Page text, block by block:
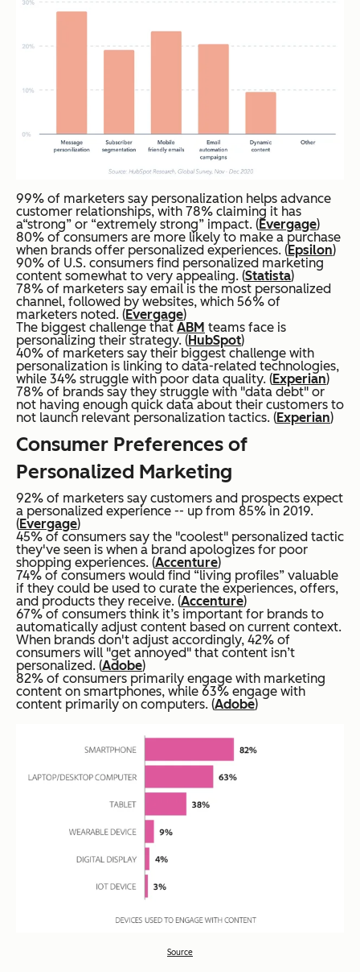
99% of marketers say personalization helps advance
customer relationships, with 78% claiming it has
a“strong” or “extremely strong” impact. (Evergage)
80% of consumers are more likely to make a purchase
when brands offer personalized experiences. (Epsilon)
90% of U.S. consumers find personalized marketing
content somewhat to very appealing. (Statista)
78% of marketers say email is the most personalized
channel, followed by websites, which 56% of
marketers noted. (Evergage)
The biggest challenge thatABM teams face is
personalizing their strategy. (HubSpot)
40% of marketers say their biggest challenge with
personalization is linking to data-related technologies,
while 34% struggle with poor data quality. (Experian)
78% of brands say they struggle with "data debt" or
not having enough quick data about their customers to
not launch relevant personalization tactics. (Experian)
Consumer Preferences of
Personalized Marketing
92% of marketers say customers and prospects expect
a personalized experience -- up from 85% in 2019.
(Evergage)
45% of consumers say the "coolest" personalized tactic
they've seen is when a brand apologizes for poor
shopping experiences. (Accenture)
74% of consumers would find “living profiles” valuable
if they could be used to curate the experiences, offers,
and products they receive. (Accenture)
67% of consumers think it’s important for brands to
automatically adjust content based on current context.
When brands don't adjust accordingly, 42% of
consumers will "get annoyed" that content isn’t
personalized. (Adobe)
82% of consumers primarily engage with marketing
content on smartphones, while 63% engage with
content primarily on computers. (Adobe)
Source